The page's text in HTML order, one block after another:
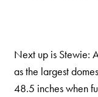
Next up is Stewie:
as the largest
48.5 inches when